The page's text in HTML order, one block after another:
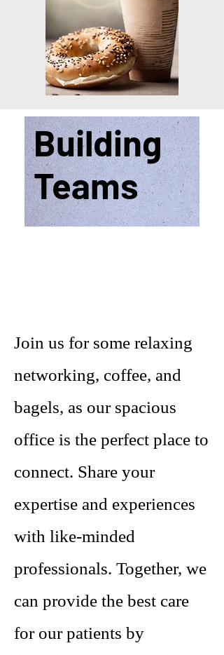
Building
Teams
Join us for some relaxing
networking, coffee, and
bagels, as our spacious
office is the perfect place to
connect. Share your
expertise and experiences
with like-minded
professionals. Together, we
can provide the best care
for our patients by